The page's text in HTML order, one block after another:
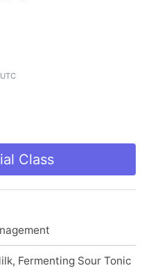
Class
Fermenting Sour Tonic